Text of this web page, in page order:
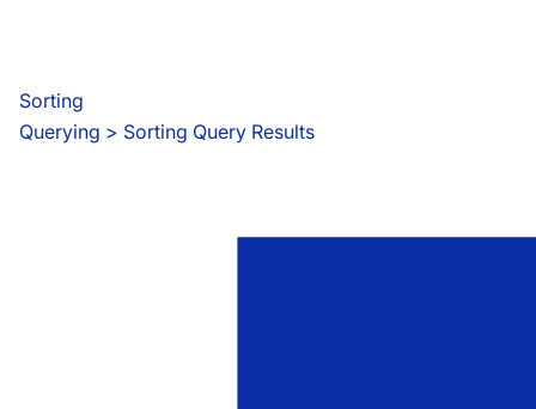
Sorting
Querying > Sorting Query Results